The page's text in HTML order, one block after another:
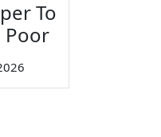
To
Poor